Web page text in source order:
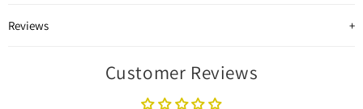
Reviews
Customer Reviews